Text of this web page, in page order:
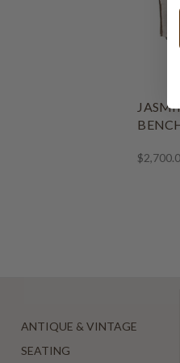
ANTIQUE & VINTAGE
SEATING